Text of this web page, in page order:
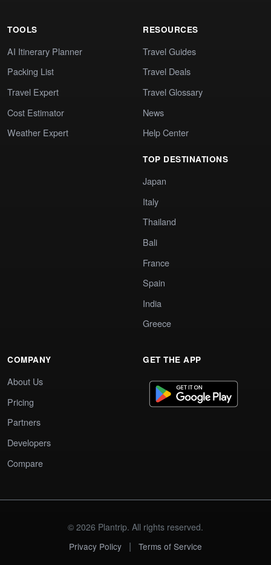
TOOLS
AI Itinerary Planner
Packing List
Travel Expert
Cost Estimator
Weather Expert
RESOURCES
Travel Guides
Travel Deals
Travel Glossary
News
Help Center
TOP DESTINATIONS
Japan
Italy
Thailand
Bali
France
Spain
India
Greece
COMPANY
About Us
Pricing
Partners
Developers
Compare
GET THE APP
© 2026 Plantrip. All rights reserved.
Privacy Policy
| Terms of Service